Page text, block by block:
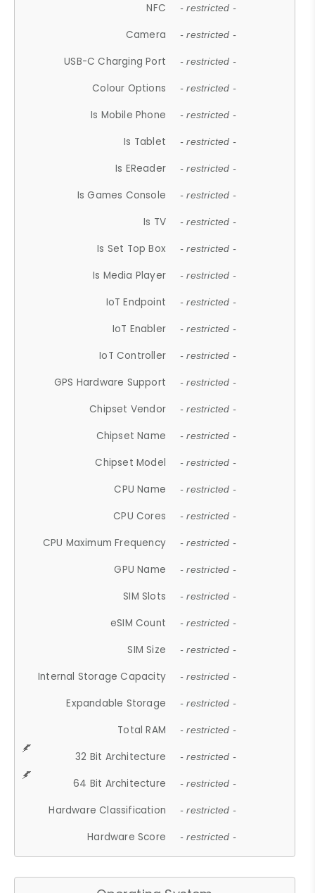
NFC - restricted -
Camera - restricted -
USB-C Charging Port - restricted -
Colour Options - restricted -
Is Mobile Phone - restricted -
Is Tablet - restricted -
Is EReader - restricted -
Is Games Console - restricted -
Is TV - restricted -
Is Set Top Box - restricted -
Is Media Player - restricted -
IoT Endpoint - restricted -
IoT Enabler - restricted -
IoT Controller - restricted -
GPS Hardware Support - restricted -
Chipset Vendor - restricted -
Chipset Name - restricted -
Chipset Model - restricted -
CPU Name - restricted -
CPU Cores - restricted -
CPU Maximum Frequency - restricted -
GPU Name - restricted -
SIM Slots - restricted -
eSIM Count - restricted -
SIM Size - restricted -
Internal Storage Capacity - restricted -
Expandable Storage - restricted -
Total RAM - restricted -
32 Bit Architecture - restricted -
64 Bit Architecture - restricted -
Hardware Classification - restricted -
Hardware Score - restricted -